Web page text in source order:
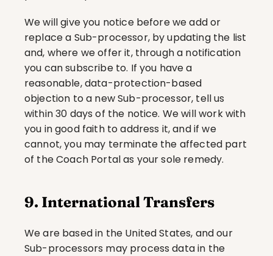
We will give you notice before we add or
replace a Sub-processor, by updating the list
and, where we offer it, through a notification
you can subscribe to. If you have a
reasonable, data-protection-based
objection to a new Sub-processor, tell us
within 30 days of the notice. We will work with
you in good faith to address it, and if we
cannot, you may terminate the affected part
of the Coach Portal as your sole remedy.
9. International Transfers
We are based in the United States, and our
Sub-processors may process data in the